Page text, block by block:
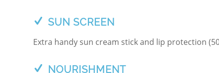
SUN SCREEN
Extra handy sun cream stick and lip protection
NOURISHMENT